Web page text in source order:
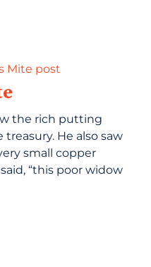
the rich putting
He also saw
small copper
“this poor widow